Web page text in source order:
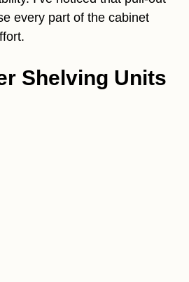
every part of the cabinet
Shelving Units